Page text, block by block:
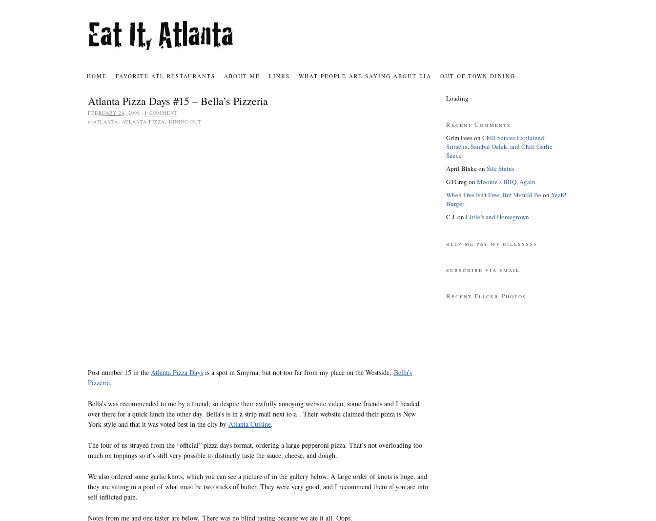
HOME FAVORITE ATL RESTAURANTS ABOUT ME LINKS WHAT PEOPLE ARE SAYING ABOUT EIA OUT OF TOWN DINING
Atlanta Pizza Days #15 – Bella’s Pizzeria
FEBRUARY 24, 2009 · 1 COMMENT
in ATLANTA, ATLANTA PIZZA, DINING OUT
Post number 15 in the Atlanta Pizza Days is a spot in Smyrna, but not too far from my place on the Westside, Bella’s
Pizzeria.
Bella’s was recommended to me by a friend, so despite their awfully annoying website video, some friends and I headed
over there for a quick lunch the other day. Bella’s is in a strip mall next to a . Their website claimed their pizza is New
York style and that it was voted best in the city by Atlanta Cuisine.
The four of us strayed from the “official” pizza days format, ordering a large pepperoni pizza. That’s not overloading too
much on toppings so it’s still very possible to distinctly taste the sauce, cheese, and dough.
We also ordered some garlic knots, which you can see a picture of in the gallery below. A large order of knots is huge, and
they are sitting in a pool of what must be two sticks of butter. They were very good, and I recommend them if you are into
self inflicted pain.
Notes from me and one taster are below. There was no blind tasting because we ate it all. Oops.
Loading
Recent Comments
Grim Feeson Chili Sauces Explained:
Sriracha, Sambal Oelek, and Chili Garlic
Sauce
April Blakeon Site Status
GTGreg on Moonie’s BBQ, Again
When Free Isn’t Free, But Should Beon Yeah!
Burger
C.J.on Little’s and Homegrown
help me pay my billsssss
subscribe via email
Recent Flickr Photos